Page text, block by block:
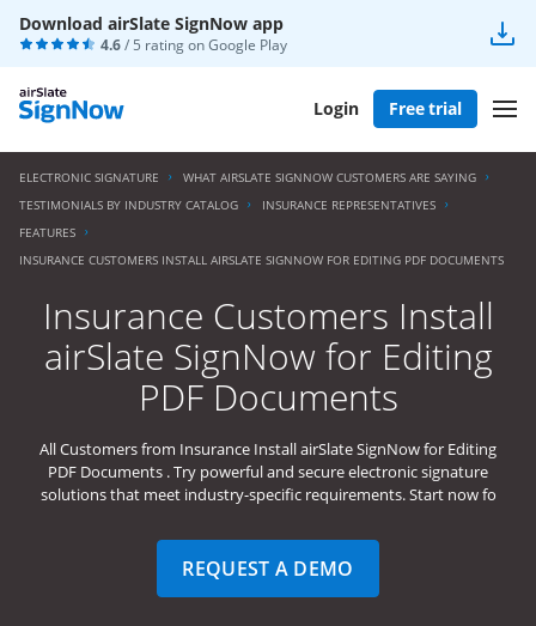
Download airSlate SignNow app
4.6/ 5 rating onGoogle Play
Login Free trial
ELECTRONIC SIGNATURE
WHAT AIRSLATE SIGNNOW CUSTOMERS ARE SAYING
TESTIMONIALS BY INDUSTRY CATALOG
INSURANCE REPRESENTATIVES
FEATURES
INSURANCE CUSTOMERS INSTALL AIRSLATE SIGNNOW FOR EDITING PDF DOCUMENTS
Insurance Customers Install
airSlate SignNow for Editing
PDF Documents
All Customers from Insurance Install airSlate SignNow for Editing
PDF Documents . Try powerful and secure electronic signature
solutions that meet industry-specific requirements. Start now fo
REQUEST A DEMO